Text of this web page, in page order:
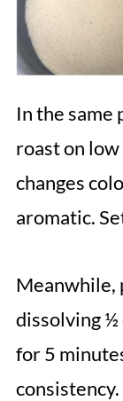
In the same
roast on
changes
aromatic.
Meanwhile,
dissolving ½
for 5